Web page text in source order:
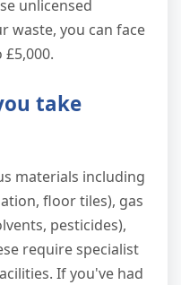
unlicensed
waste, you can face
take
materials including
floor tiles), gas
pesticides),
require specialist
If you've had